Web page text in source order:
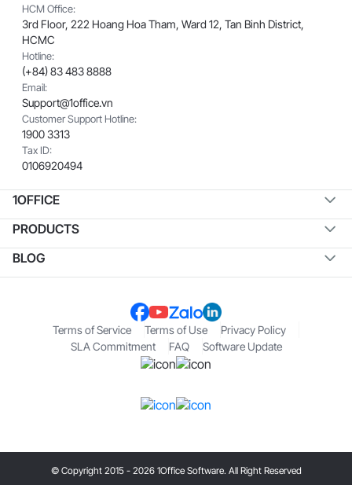
HCM Office:
3rd Floor, 222 Hoang Hoa Tham, Ward 12, Tan Binh District,
HCMC
Hotline:
(+84) 83 483 8888
Email:
Support@1office.vn
Customer Support Hotline:
1900 3313
Tax ID:
0106920494
1OFFICE
PRODUCTS
BLOG
Terms of Service Terms of Use
Privacy Policy
SLA Commitment
FAQ Software Update
© Copyright 2015 - 2026 1Office Software. All Right Reserved